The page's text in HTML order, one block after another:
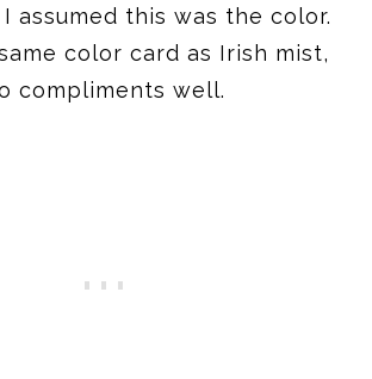
assumed this was the color.
color card as Irish mist,
compliments well.